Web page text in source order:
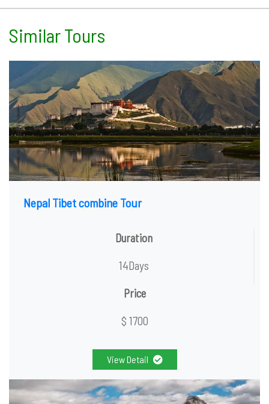
Similar Tours
Nepal Tibet combine Tour
Duration
14Days
Price
$ 1700
View Detail